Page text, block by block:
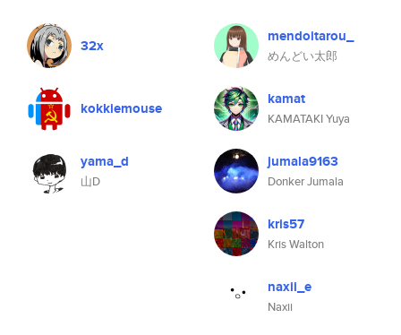
32x
kokkiemouse
yama_d
山D
mendoitarou_
めんどい太郎
kamat
KAMATAKI Yuya
jumala9163
Donker Jumala
kris57
Kris Walton
naxii_e
Naxii